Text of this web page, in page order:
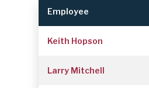
Employee
Keith Hopson
Larry Mitchell